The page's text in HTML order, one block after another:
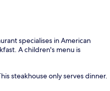
specialises in American
A children's menu is
steakhouse only serves dinner.